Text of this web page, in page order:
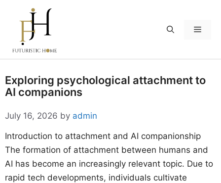
content
Menu
Exploring psychological attachment to
AI companions
July 16, 2026 by admin
Introduction to attachment and AI companionship
The formation of attachment between humans and
AI has become an increasingly relevant topic. Due to
rapid tech developments, individuals cultivate